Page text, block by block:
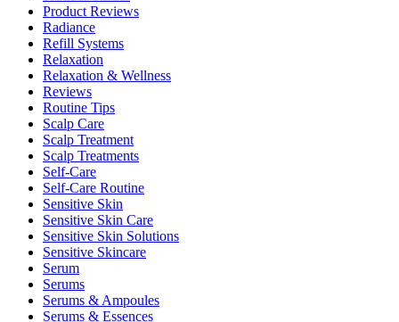
Product Reviews
Radiance
Refill Systems
Relaxation
Relaxation & Wellness
Reviews
Routine Tips
Scalp Care
Scalp Treatment
Scalp Treatments
Self-Care
Self-Care Routine
Sensitive Skin
Sensitive Skin Care
Sensitive Skin Solutions
Sensitive Skincare
Serum
Serums
Serums & Ampoules
Serums & Essences